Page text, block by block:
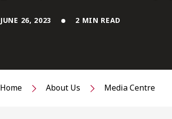
JUNE 26, 2023 2 MIN READ
Home About Us Media Centre